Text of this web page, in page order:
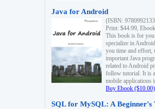
Java for Android
(ISBN:
Print: $44.99,
This book is for
specialize in
you time and effort,
important Java
related to Android
follow tutorial. It is
mobile applications
Buy Ebook ($10.00)
SQL for MySQL: A Beginner's